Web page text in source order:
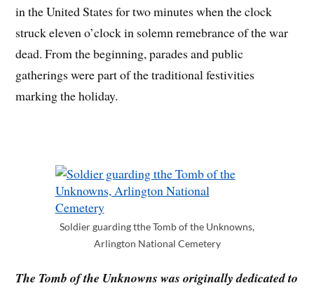
in the United States for two minutes when the clock
struck eleven o’clock in solemn remebrance of the war
dead. From the beginning, parades and public
gatherings were part of the traditional festivities
marking the holiday.
Soldier guarding tthe Tomb of the Unknowns,
Arlington National Cemetery
The Tomb of the Unknowns was originally dedicated to